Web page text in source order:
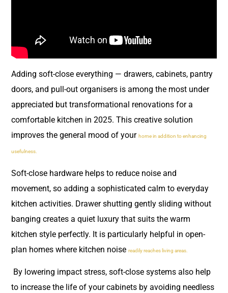
Adding soft-close everything — drawers, cabinets, pantry
doors, and pull-out organisers is among the most under
appreciated but transformational renovations for a
comfortable kitchen in 2025. This creative solution
improves the general mood of your home in addition to enhancing
usefulness.
Soft-close hardware helps to reduce noise and
movement, so adding a sophisticated calm to everyday
kitchen activities. Drawer shutting gently sliding without
banging creates a quiet luxury that suits the warm
kitchen style perfectly. It is particularly helpful in open-
plan homes where kitchen noise readily reaches living areas.
By lowering impact stress, soft-close systems also help
to increase the life of your cabinets by avoiding needless